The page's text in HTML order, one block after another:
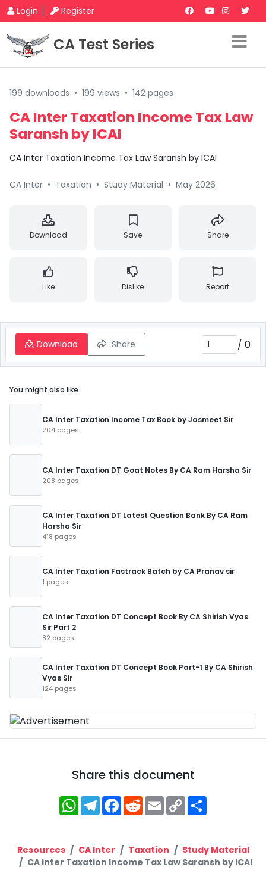
Login Register
CA Test Series
199 downloads • 199 views • 142 pages
CA Inter Taxation Income Tax Law
Saransh by ICAI
CA Inter Taxation Income Tax Law Saransh by ICAI
CA Inter • Taxation • Study Material • May 2026
Download Save Share
Like Dislike Report
Download Share / 0
You might also like
CA Inter Taxation Income Tax Book by Jasmeet Sir
204 pages
CA Inter Taxation DT Goat Notes By CA Ram Harsha Sir
208 pages
CA Inter Taxation DT Latest Question Bank By CA Ram
Harsha Sir
418 pages
CA Inter Taxation Fastrack Batch by CA Pranav sir
1 pages
CA Inter Taxation DT Concept Book By CA Shirish Vyas
Sir Part 2
82 pages
CA Inter Taxation DT Concept Book Part-1 By CA Shirish
Vyas Sir
124 pages
Share this document
WhatsApp
Telegram
Facebook
RedditEmailCopy
Link
Resources CA Inter Taxation
Study Material
CA Inter Taxation Income Tax Law Saransh by ICAI